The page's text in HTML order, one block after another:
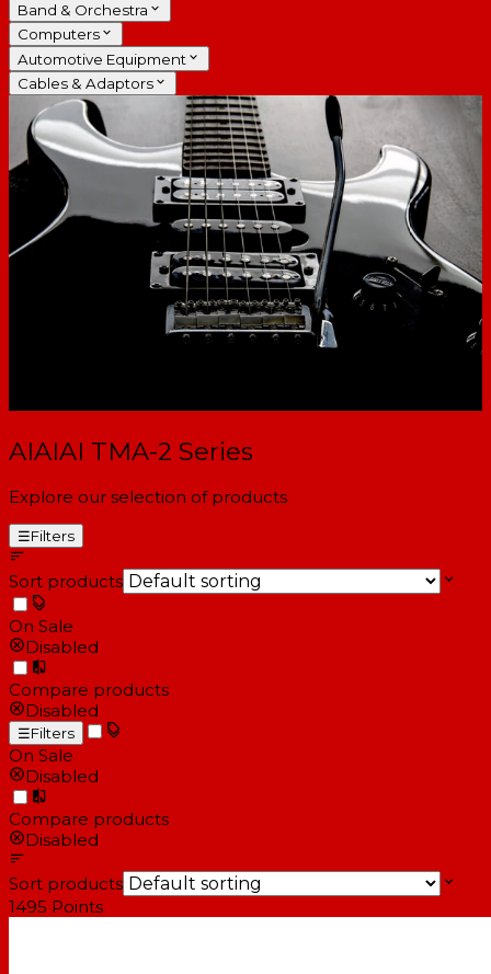
Band & Orchestra
Computers
Automotive Equipment
Cables & Adaptors
AIAIAI TMA-2 Series
Explore our selection of products
☰Filters
Sort products
On Sale
Disabled
Compare products
Disabled
☰Filters
On Sale
Disabled
Compare products
Disabled
Sort products
1495 Points